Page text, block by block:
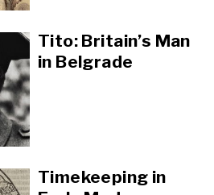
Tito: Britain’s Man
in Belgrade
Timekeeping in